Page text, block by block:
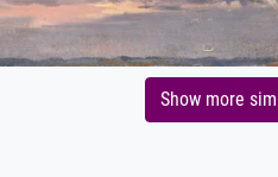
Show more